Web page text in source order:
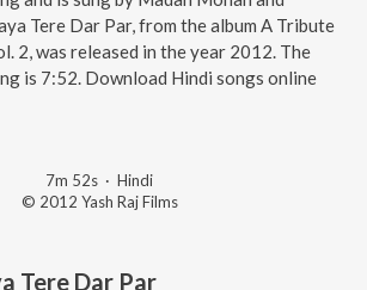
Tere Dar Par, from the album A Tribute
2, was released in the year 2012. The
is 7:52. Download Hindi songs online
7m 52s · Hindi
© 2012 Yash Raj Films
Tere Dar Par